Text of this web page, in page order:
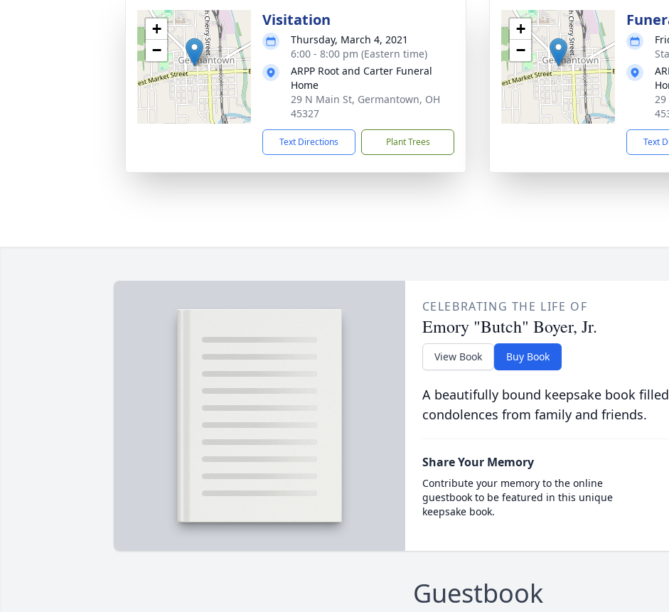
+
−
Visitation
Thursday, March 4, 2021
6:00 - 8:00 pm (Eastern time)
ARPP Root and Carter Funeral
Home
29 N Main St, Germantown, OH
45327
Text Directions Plant Trees
+
−
29
Text
CELEBRATING THE LIFE OF
Emory "Butch" Boyer, Jr.
View Book Buy Book
A beautifully bound keepsake book
condolences from family and friends.
Share Your Memory
Contribute your memory to the online
guestbook to be featured in this unique
keepsake book.
Guestbook